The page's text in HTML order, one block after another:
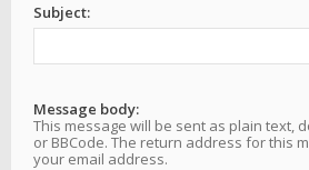
Subject:
Message body:
This message will be sent as plain text,
or BBCode. The return address for this
your email address.